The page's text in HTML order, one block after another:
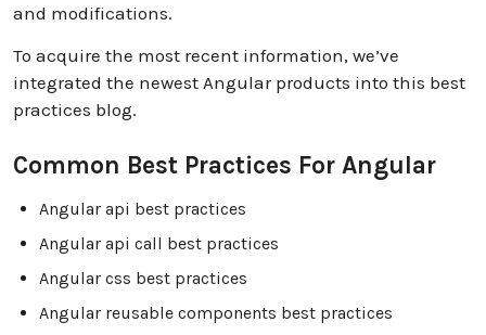
and modifications.
To acquire the most recent information, we’ve
integrated the newest Angular products into this best
practices blog.
Common Best Practices For Angular
Angular api best practices
Angular api call best practices
Angular css best practices
Angular reusable components best practices